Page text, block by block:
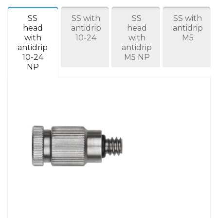
SS
head
with
antidrip
10-24
NP
SS with
antidrip
10-24
SS
head
with
antidrip
M5 NP
SS with
antidrip
M5